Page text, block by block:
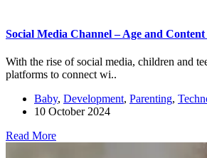
Social Media Channel – Age and
With the rise of social media, children and
platforms to connect wi..
Baby, Development, Parenting,
10 October 2024
Read More